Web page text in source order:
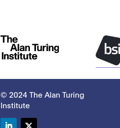
© 2024 The Alan Turing
Institute